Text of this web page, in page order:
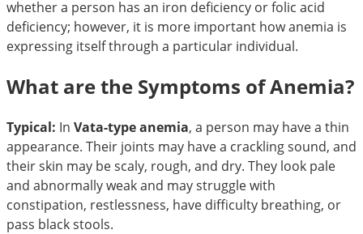
whether a person has an iron deficiency or folic acid
deficiency; however, it is more important how anemia is
expressing itself through a particular individual.
What are the Symptoms of Anemia?
Typical: In Vata-type anemia, a person may have a thin
appearance. Their joints may have a crackling sound, and
their skin may be scaly, rough, and dry. They look pale
and abnormally weak and may struggle with
constipation, restlessness, have difficulty breathing, or
pass black stools.